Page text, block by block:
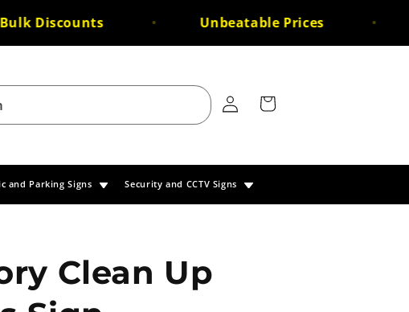
Discounts Unbeatable Prices
Log
Cart
and Parking Signs Security and CCTV Signs
Clean Up